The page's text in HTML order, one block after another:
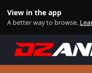
View in the app
A better way to browse.